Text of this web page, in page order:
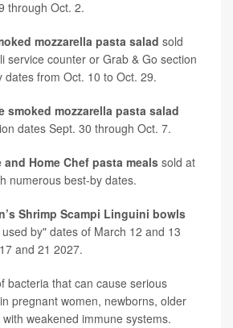
through Oct. 2.
mozzarella pasta salad sold
service counter or Grab & Go section
dates from Oct. 10 to Oct. 29.
smoked mozzarella pasta salad
dates Sept. 30 through Oct. 7.
and Home Chef pasta meals sold at
numerous best-by dates.
Shrimp Scampi Linguini bowls
by" dates of March 12 and 13
and 21 2027.
bacteria that can cause serious
pregnant women, newborns, older
weakened immune systems.